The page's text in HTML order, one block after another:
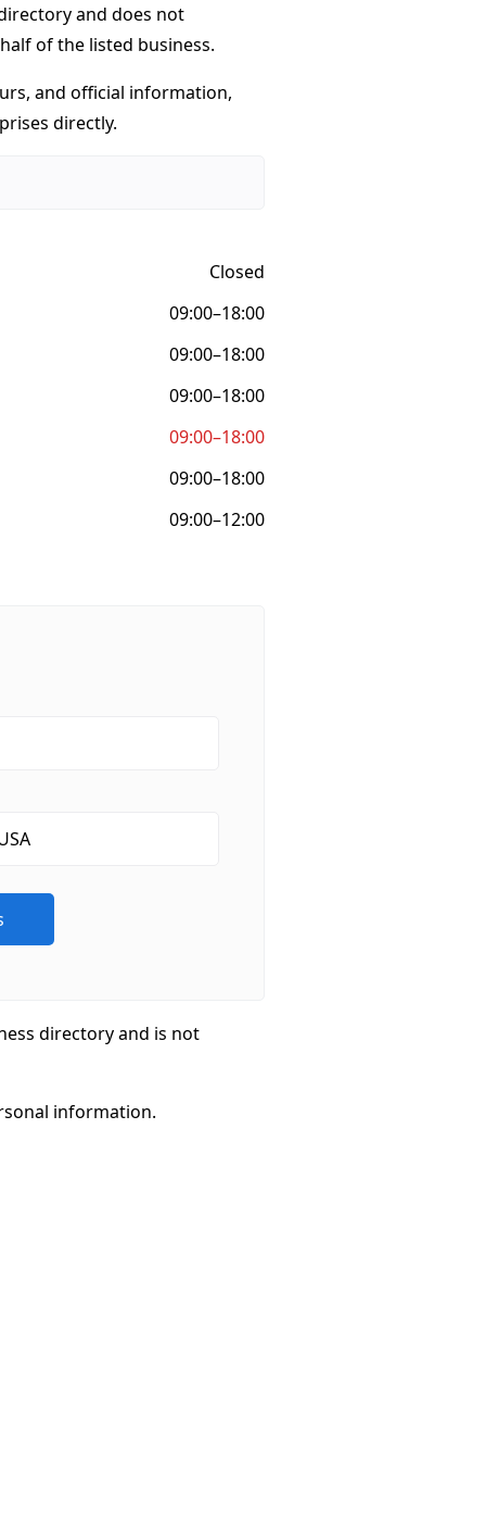
and does not
of the listed business.
and official information,
directly.
Closed
09:00–18:00
09:00–18:00
09:00–18:00
09:00–18:00
09:00–18:00
09:00–12:00
directory and is not
information.